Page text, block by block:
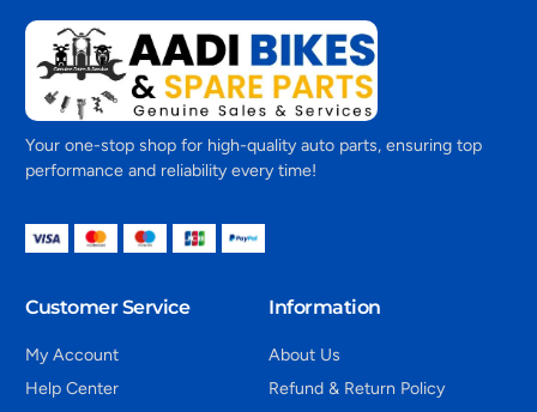
Your one-stop shop for high-quality auto parts, ensuring top
performance and reliability every time!
Customer Service
My Account
Help Center
Information
About Us
Refund & Return Policy